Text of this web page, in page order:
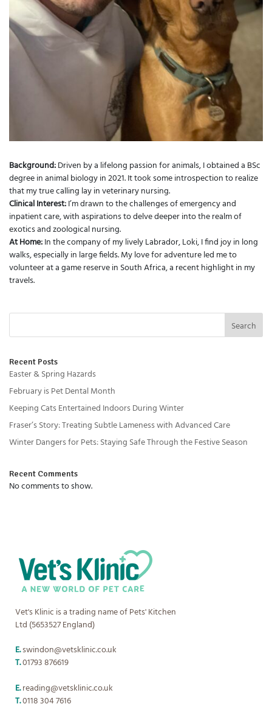
Background:Driven by a lifelong passion for animals, I obtained a BSc
degree in animal biology in 2021. It took some introspection to realize
that my true calling lay in veterinary nursing.
Clinical Interest:I’m drawn to the challenges of emergency and
inpatient care, with aspirations to delve deeper into the realm of
exotics and zoological nursing.
At Home:In the company of my lively Labrador, Loki, I find joy in long
walks, especially in large fields. My love for adventure led me to
volunteer at a game reserve in South Africa, a recent highlight in my
travels.
Search
Recent Posts
Easter & Spring Hazards
February is Pet Dental Month
Keeping Cats Entertained Indoors During Winter
Fraser’s Story: Treating Subtle Lameness with Advanced Care
Winter Dangers for Pets: Staying Safe Through the Festive Season
Recent Comments
No comments to show.
Vet's Klinic is a trading name of Pets' Kitchen
Ltd (5653527 England)
E.swindon@vetsklinic.co.uk
T.01793 876619
E.reading@vetsklinic.co.uk